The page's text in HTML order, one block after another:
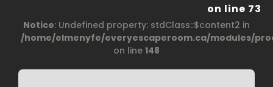
on line 73
Notice: Undefined property: stdClass::$content2 in
/home/elmenyfe/everyescaperoom.ca/modules/
on line 148